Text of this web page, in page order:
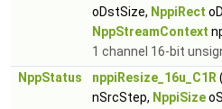
oDstSize, NppiRect
NppStreamContext
1 channel 16-bit
NppStatus
nppiResize_16u_C1R
nSrcStep, NppiSize